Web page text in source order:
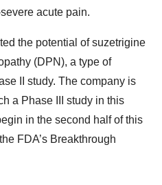
acute pain.
the potential of suzetrigine
(DPN), a type of
II study. The company is
a Phase III study in this
in the second half of this
FDA’s Breakthrough